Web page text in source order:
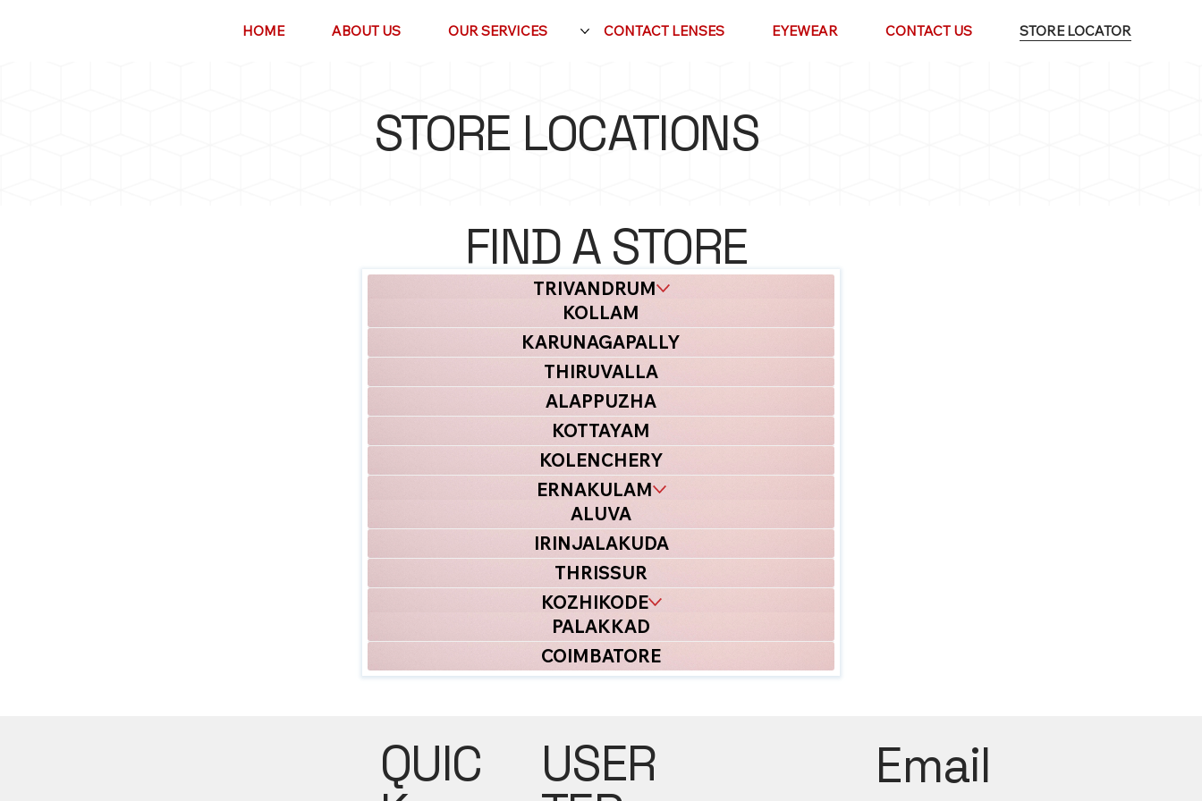
HOME ABOUT US OUR SERVICES CONTACT LENSES EYEWEAR CONTACT US STORE LOCATOR
STORE LOCATIONS
FIND A STORE
NEAR YOU
TRIVANDRUM
KOLLAM
KARUNAGAPALLY
THIRUVALLA
ALAPPUZHA
KOTTAYAM
KOLENCHERY
ERNAKULAM
ALUVA
IRINJALAKUDA
THRISSUR
KOZHIKODE
PALAKKAD
COIMBATORE
QUIC USER Email